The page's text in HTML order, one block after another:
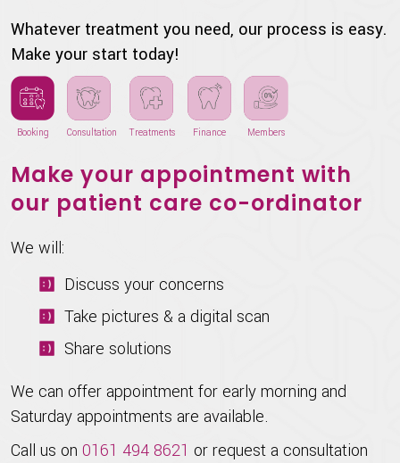
Whatever treatment you need, our process is easy.
Make your start today!
Booking Consultation Treatments Finance Members
Make your appointment with
our patient care co-ordinator
We will:
Discuss your concerns
Take pictures & a digital scan
Share solutions
We can offer appointment for early morning and
Saturday appointments are available.
Call us on 0161 494 8621 or request a consultation